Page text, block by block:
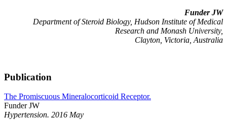
Funder JW
Department of Steroid Biology, Hudson Institute of Medical
Research and Monash University,
Clayton, Victoria, Australia
Publication
The Promiscuous Mineralocorticoid Receptor.
Funder JW
Hypertension. 2016 May